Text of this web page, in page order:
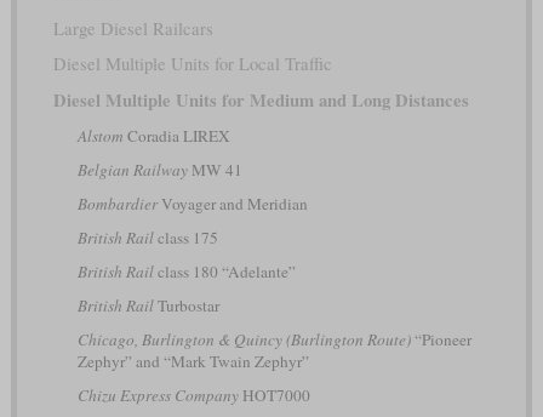
Large Diesel Railcars
Diesel Multiple Units for Local Traffic
Diesel Multiple Units for Medium and Long Distances
Alstom Coradia LIREX
Belgian RailwayMW 41
BombardierVoyager and Meridian
British Railclass 175
British Railclass 180 “Adelante”
British RailTurbostar
Chicago, Burlington & Quincy (Burlington Route)“Pioneer
Zephyr” and “Mark Twain Zephyr”
Chizu Express CompanyHOT7000